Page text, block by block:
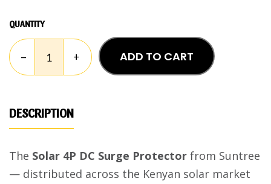
QUANTITY
– + ADD TO CART
DESCRIPTION
The Solar 4P DC Surge Protector from Suntree
— distributed across the Kenyan solar market